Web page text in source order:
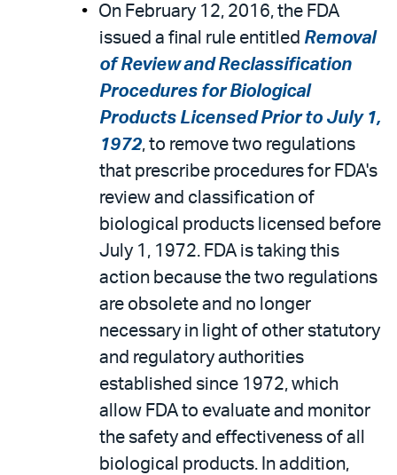
On February 12, 2016, the FDA
issued a final rule entitled Removal
of Review and Reclassification
Procedures for Biological
Products Licensed Prior to July 1,
1972, to remove two regulations
that prescribe procedures for FDA's
review and classification of
biological products licensed before
July 1, 1972. FDA is taking this
action because the two regulations
are obsolete and no longer
necessary in light of other statutory
and regulatory authorities
established since 1972, which
allow FDA to evaluate and monitor
the safety and effectiveness of all
biological products. In addition,